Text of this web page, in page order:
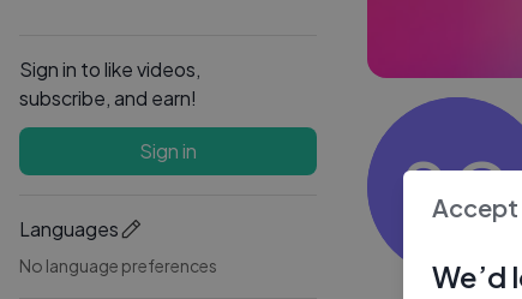
Sign in to like videos,
subscribe, and earn!
Sign in
Languages
No language preferences
SG
Accept
We’d